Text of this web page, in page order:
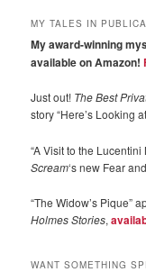
MY TALES IN
My award-winning
available on Amazon!
Just out! The Best
story “Here’s Looking
“A Visit to the
Scream‘s new Fear
“The Widow’s Pique”
Holmes Stories,
WANT SOMETHING